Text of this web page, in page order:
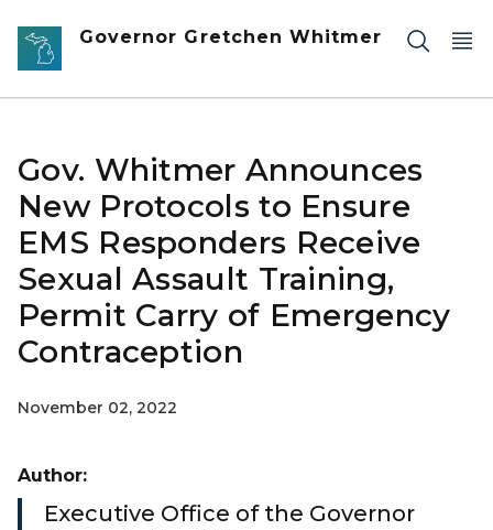
Skip to main content
Governor Gretchen Whitmer
Gov. Whitmer Announces
New Protocols to Ensure
EMS Responders Receive
Sexual Assault Training,
Permit Carry of Emergency
Contraception
November 02, 2022
Author:
Executive Office of the Governor